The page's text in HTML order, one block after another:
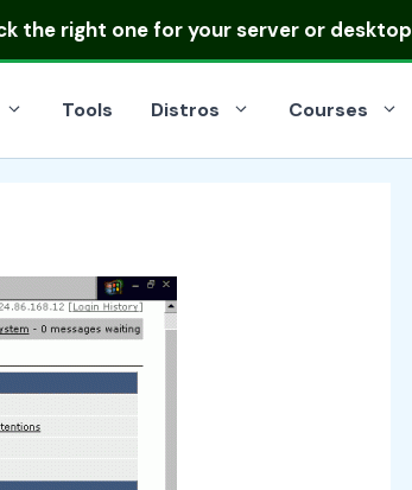
the right one for your server or desktop
Tools Distros Courses